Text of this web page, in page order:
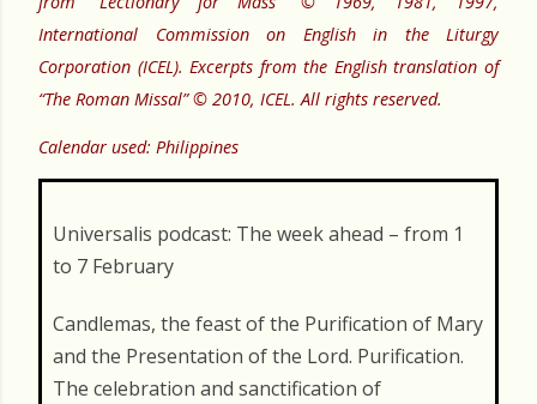
International Commission on English in the Liturgy
Corporation (ICEL). Excerpts from the English translation of
“The Roman Missal” © 2010, ICEL. All rights reserved.
Calendar used: Philippines
Universalis podcast: The week ahead – from 1
to 7 February
Candlemas, the feast of the Purification of Mary
and the Presentation of the Lord. Purification.
The celebration and sanctification of